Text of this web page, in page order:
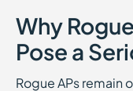
Why
Pose a
Rogue APs remain